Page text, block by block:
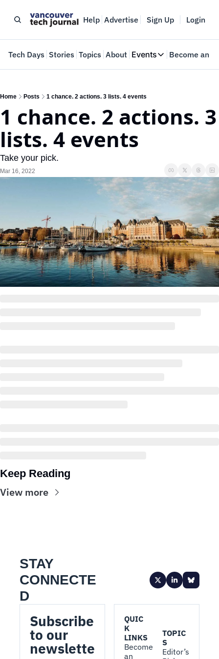
Help Advertise Sign Up Login
Tech Days Stories Topics About Events
Events
Web Summit
May 11-14, 2026
Become an
Home Posts 1 chance. 2 actions. 3 lists. 4 events
1 chance. 2 actions. 3
lists. 4 events
Take your pick.
Mar 16, 2022
Keep Reading
View more
STAY
CONNECTE
D
Subscribe
to our
newslette
QUIC
K
LINKS
Become
an
TOPIC
S
Editor’s